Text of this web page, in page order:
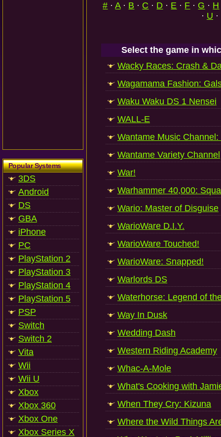
Popular Systems
3DS
Android
DS
GBA
iPhone
PC
PlayStation 2
PlayStation 3
PlayStation 4
PlayStation 5
PSP
Switch
Switch 2
Vita
Wii
Wii U
Xbox
Xbox 360
Xbox One
Xbox Series X
# ·A· B · C · D · E · F · G · H
· U ·
Select the game in
Wacky Races: Crash &
Wagamama Fashion:
Waku Waku DS 1 Nensei
WALL-E
Wantame Music
Wantame Variety Channel
War!
Warhammer 40,000:
Wario: Master of Disguise
WarioWare D.I.Y.
WarioWare Touched!
WarioWare: Snapped!
Warlords DS
Waterhorse: Legend of
Way In Dusk
Wedding Dash
Western Riding Academy
Whac-A-Mole
What's Cooking with
When They Cry: Kizuna
Where the Wild Things